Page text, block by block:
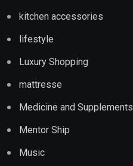
kitchen accessories
lifestyle
Luxury Shopping
mattresse
Medicine and Supplements
Mentor Ship
Music